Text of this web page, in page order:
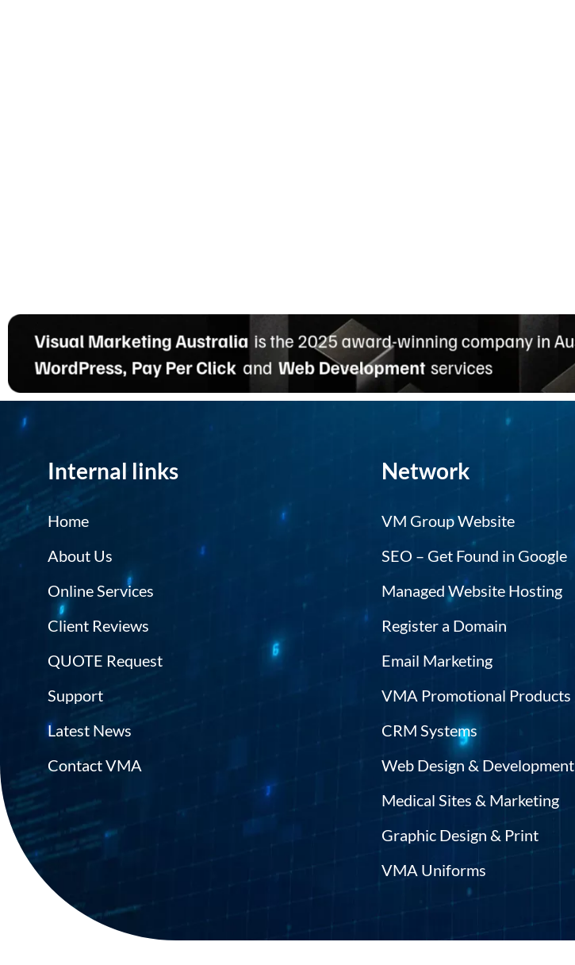
Internal links
Home
About Us
Online Services
Client Reviews
QUOTE Request
Support
Latest News
Contact VMA
Network
VM Group Website
SEO – Get Found in Google
Managed Website Hosting
Register a Domain
Email Marketing
VMA Promotional Products
CRM Systems
Web Design & Development
Medical Sites & Marketing
Graphic Design & Print
VMA Uniforms